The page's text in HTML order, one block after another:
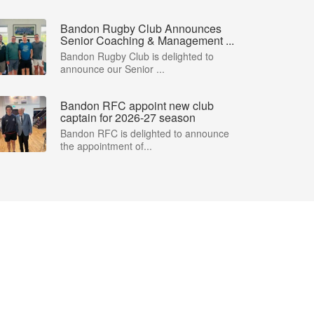
Bandon Rugby Club Announces
Senior Coaching & Management ...
Bandon Rugby Club is delighted to
announce our Senior ...
Bandon RFC appoint new club
captain for 2026-27 season
Bandon RFC is delighted to announce
the appointment of...